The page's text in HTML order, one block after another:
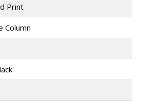
Print
Column